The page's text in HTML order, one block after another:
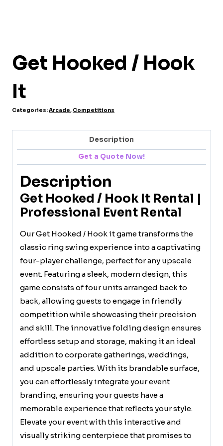
Get Hooked / Hook
It
Categories:Arcade, Competitions
Description
Get a Quote Now!
Description
Get Hooked / Hook It Rental |
Professional Event Rental
Our Get Hooked / Hook it game transforms the
classic ring swing experience into a captivating
four-player challenge, perfect for any upscale
event. Featuring a sleek, modern design, this
game consists of four units arranged back to
back, allowing guests to engage in friendly
competition while showcasing their precision
and skill. The innovative folding design ensures
effortless setup and storage, making it an ideal
addition to corporate gatherings, weddings,
and upscale parties. With its brandable surface,
you can effortlessly integrate your event
branding, ensuring your guests have a
memorable experience that reflects your style.
Elevate your event with this interactive and
visually striking centerpiece that promises to